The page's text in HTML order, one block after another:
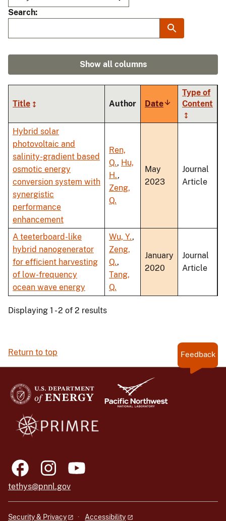
Search
Show all columns
Title Author DateSort
ascending
Type of
Content
Hybrid solar
photovoltaic and
salinity-gradient based
osmotic energy
conversion system with
synergistic
performance
enhancement
Ren,
Q., Hu,
H.,
Zeng,
Q.
May
2023
Journal
Article
A teeterboard-like
hybrid nanogenerator
for efficient harvesting
of low-frequency
ocean wave energy
Wu, Y.,
Zeng,
Q.,
Tang,
Q.
January
2020
Journal
Article
Displaying 1 - 2 of 2 results
Return to top Feedback
tethys@pnnl.gov
Security & Privacy Accessibility